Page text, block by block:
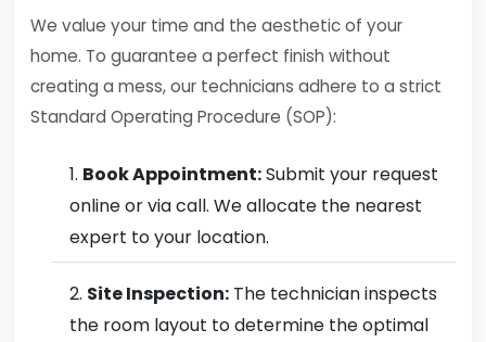
We value your time and the aesthetic of your
home. To guarantee a perfect finish without
creating a mess, our technicians adhere to a strict
Standard Operating Procedure (SOP):
Book Appointment:Submit your request
online or via call. We allocate the nearest
expert to your location.
Site Inspection: The technician inspects
the room layout to determine the optimal